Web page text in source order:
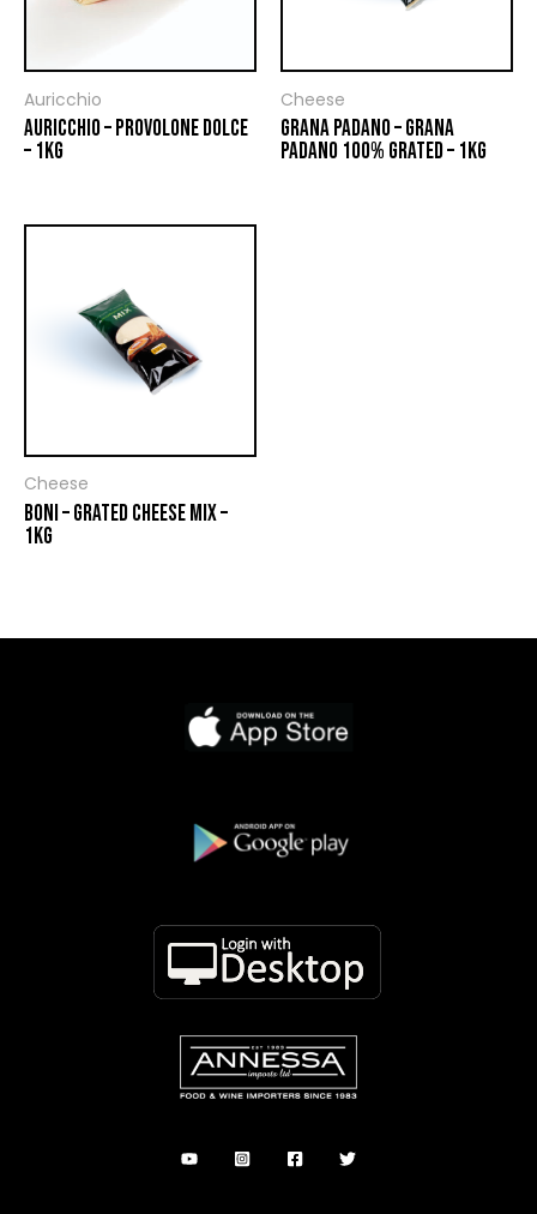
Auricchio
AURICCHIO – PROVOLONE DOLCE
– 1KG
Cheese
GRANA PADANO – GRANA
PADANO 100% GRATED – 1KG
Cheese
BONI – GRATED CHEESE MIX –
1KG